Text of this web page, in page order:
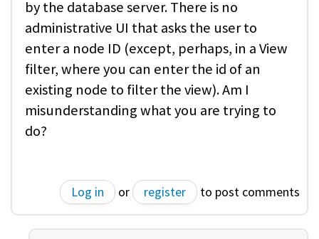
by the database server. There is no
administrative UI that asks the user to
enter a node ID (except, perhaps, in a View
filter, where you can enter the id of an
existing node to filter the view). Am I
misunderstanding what you are trying to
do?
Log in or register to post comments